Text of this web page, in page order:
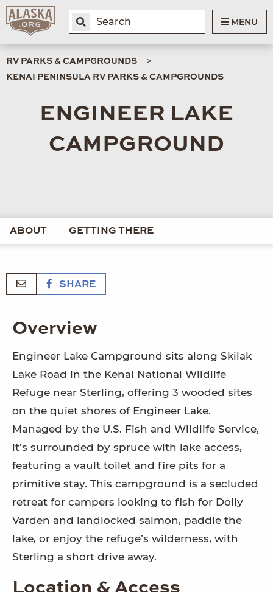
MENU
RV PARKS & CAMPGROUNDS
KENAI PENINSULA RV PARKS & CAMPGROUNDS
ENGINEER LAKE
CAMPGROUND
ABOUT GETTING THERE
SHARE
Overview
Engineer Lake Campground sits along Skilak
Lake Road in the Kenai National Wildlife
Refuge near Sterling, offering 3 wooded sites
on the quiet shores of Engineer Lake.
Managed by the U.S. Fish and Wildlife Service,
it’s surrounded by spruce with lake access,
featuring a vault toilet and fire pits for a
primitive stay. This campground is a secluded
retreat for campers looking to fish for Dolly
Varden and landlocked salmon, paddle the
lake, or enjoy the refuge’s wilderness, with
Sterling a short drive away.